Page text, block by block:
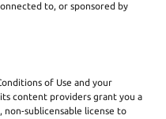
to, or sponsored by
of Use and your
content providers grant you a
non-sublicensable license to